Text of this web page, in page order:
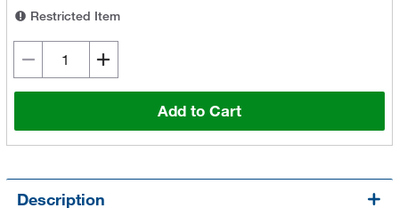
Restricted Item
Add to Cart
Description